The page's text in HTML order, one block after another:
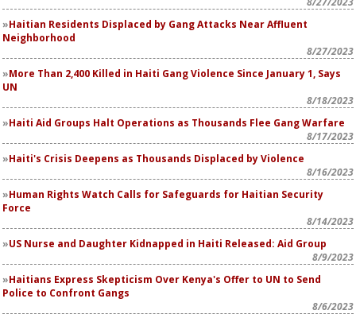
Haitian Residents Displaced by Gang Attacks Near Affluent
Neighborhood
8/27/2023
More Than 2,400 Killed in Haiti Gang Violence Since January 1, Says
UN
8/18/2023
Haiti Aid Groups Halt Operations as Thousands Flee Gang Warfare
8/17/2023
Haiti's Crisis Deepens as Thousands Displaced by Violence
8/16/2023
Human Rights Watch Calls for Safeguards for Haitian Security
Force
8/14/2023
US Nurse and Daughter Kidnapped in Haiti Released: Aid Group
8/9/2023
Haitians Express Skepticism Over Kenya's Offer to UN to Send
Police to Confront Gangs
8/6/2023